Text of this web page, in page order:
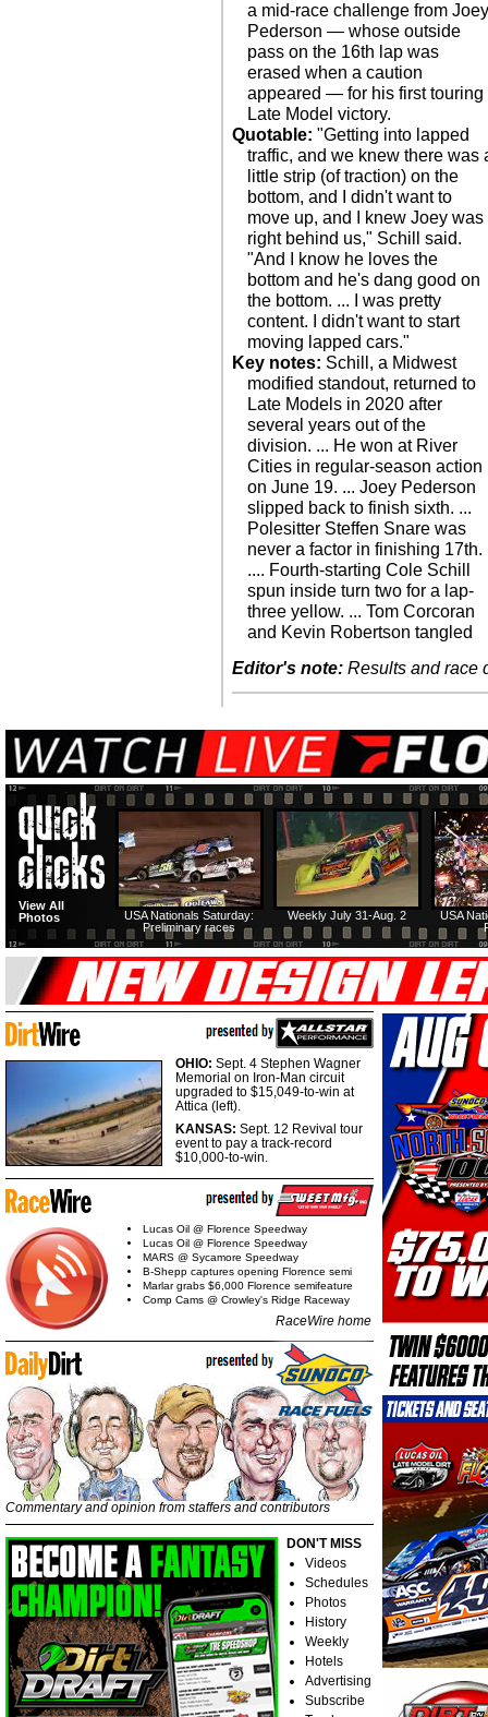
a mid-race challenge from
Pederson — whose outside
pass on the 16th lap was
erased when a caution
appeared — for his first touring
Late Model victory.
Quotable: "Getting into lapped
traffic, and we knew there was
little strip (of traction) on the
bottom, and I didn't want to
move up, and I knew Joey was
right behind us," Schill said.
"And I know he loves the
bottom and he's dang good on
the bottom. ... I was pretty
content. I didn't want to start
moving lapped cars."
Key notes: Schill, a Midwest
modified standout, returned to
Late Models in 2020 after
several years out of the
division. ... He won at River
Cities in regular-season action
on June 19. ... Joey Pederson
slipped back to finish sixth. ...
Polesitter Steffen Snare was
never a factor in finishing 17th.
.... Fourth-starting Cole Schill
spun inside turn two for a lap-
three yellow. ... Tom Corcoran
and Kevin Robertson tangled
Editor's note: Results and race
USA
Weekly July 31-Aug. 2
USA Nationals Saturday:
Preliminary races
View All
Photos
OHIO: Sept. 4 Stephen Wagner
Memorial on Iron-Man circuit
upgraded to $15,049-to-win at
Attica (left).
KANSAS: Sept. 12 Revival tour
event to pay a track-record
$10,000-to-win.
Lucas Oil @ Florence Speedway
Lucas Oil @ Florence Speedway
MARS @ Sycamore Speedway
B-Shepp captures opening Florence semi
Marlar grabs $6,000 Florence semifeature
Comp Cams @ Crowley's Ridge Raceway
RaceWire home
Commentary and opinion from staffers and contributors
DON'T MISS
Videos
Schedules
Photos
History
Weekly
Hotels
Advertising
Subscribe